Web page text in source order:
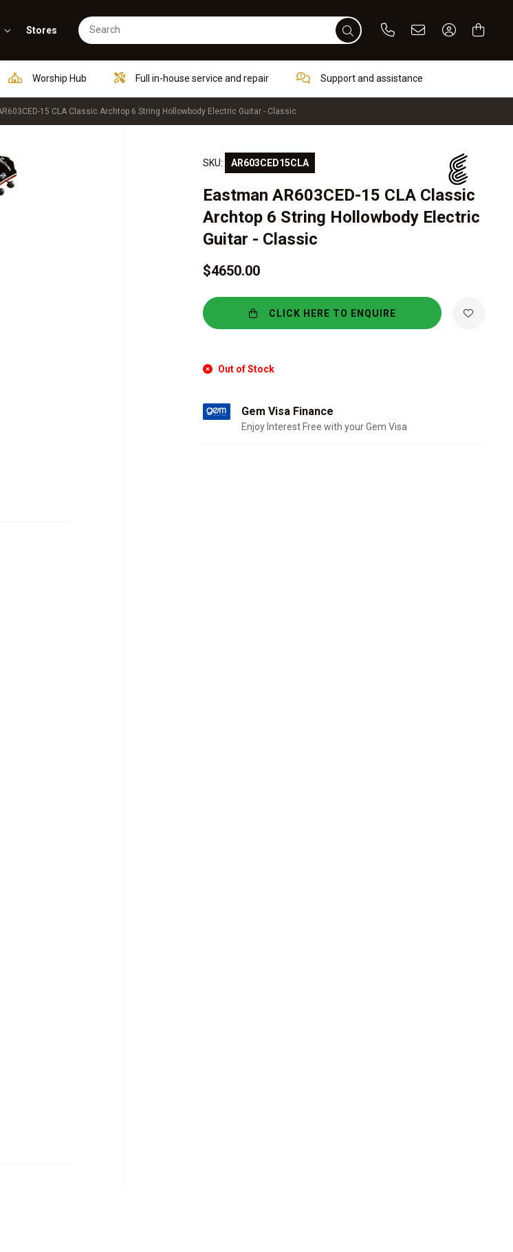
Stores PhoneEmail Sign In /
Worship Hub Full in-house service and repair Support and assistance
15 CLA Classic Archtop 6 String Hollowbody Electric Guitar - Classic
SKU: AR603CED15CLA
Eastman AR603CED-15 CLA Classic
Archtop 6 String Hollowbody Electric
Guitar - Classic
$4650.00
CLICK HERE TO ENQUIRE
Out of Stock
Gem Visa Finance
Enjoy Interest Free with your Gem Visa